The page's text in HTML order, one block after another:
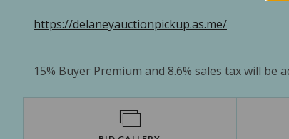
https://delaneyauctionpickup.as.me/
15% Buyer Premium and 8.6% sales tax will be